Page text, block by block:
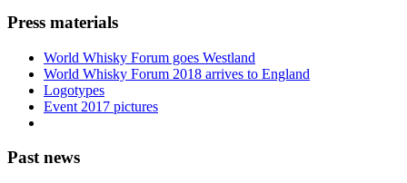
Press materials
World Whisky Forum goes Westland
World Whisky Forum 2018 arrives to England
Logotypes
Event 2017 pictures
Past news